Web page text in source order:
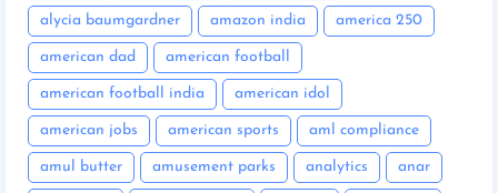
alycia baumgardner amazon india america 250
american dad american football
american football india american idol
american jobs american sports aml compliance
amul butter amusement parks analytics anar